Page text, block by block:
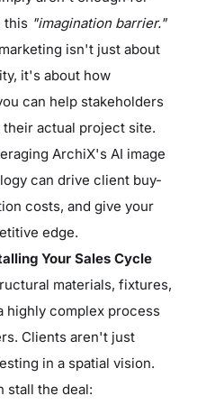
this "imagination barrier."
isn't just about
it's about how
can help stakeholders
actual project site.
ArchiX's AI image
can drive client buy-
costs, and give your
edge.
Your Sales Cycle
materials, fixtures,
highly complex process
Clients aren't just
in a spatial vision.
stall the deal: